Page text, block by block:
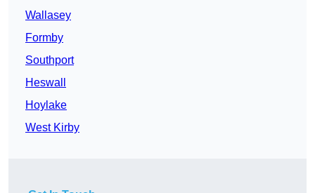
Wallasey
Formby
Southport
Heswall
Hoylake
West Kirby